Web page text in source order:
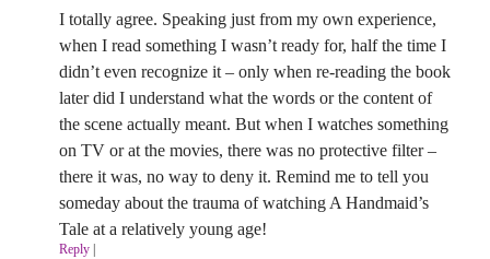
I totally agree. Speaking just from my own experience,
when I read something I wasn’t ready for, half the time I
didn’t even recognize it – only when re-reading the book
later did I understand what the words or the content of
the scene actually meant. But when I watches something
on TV or at the movies, there was no protective filter –
there it was, no way to deny it. Remind me to tell you
someday about the trauma of watching A Handmaid’s
Tale at a relatively young age!
Reply|